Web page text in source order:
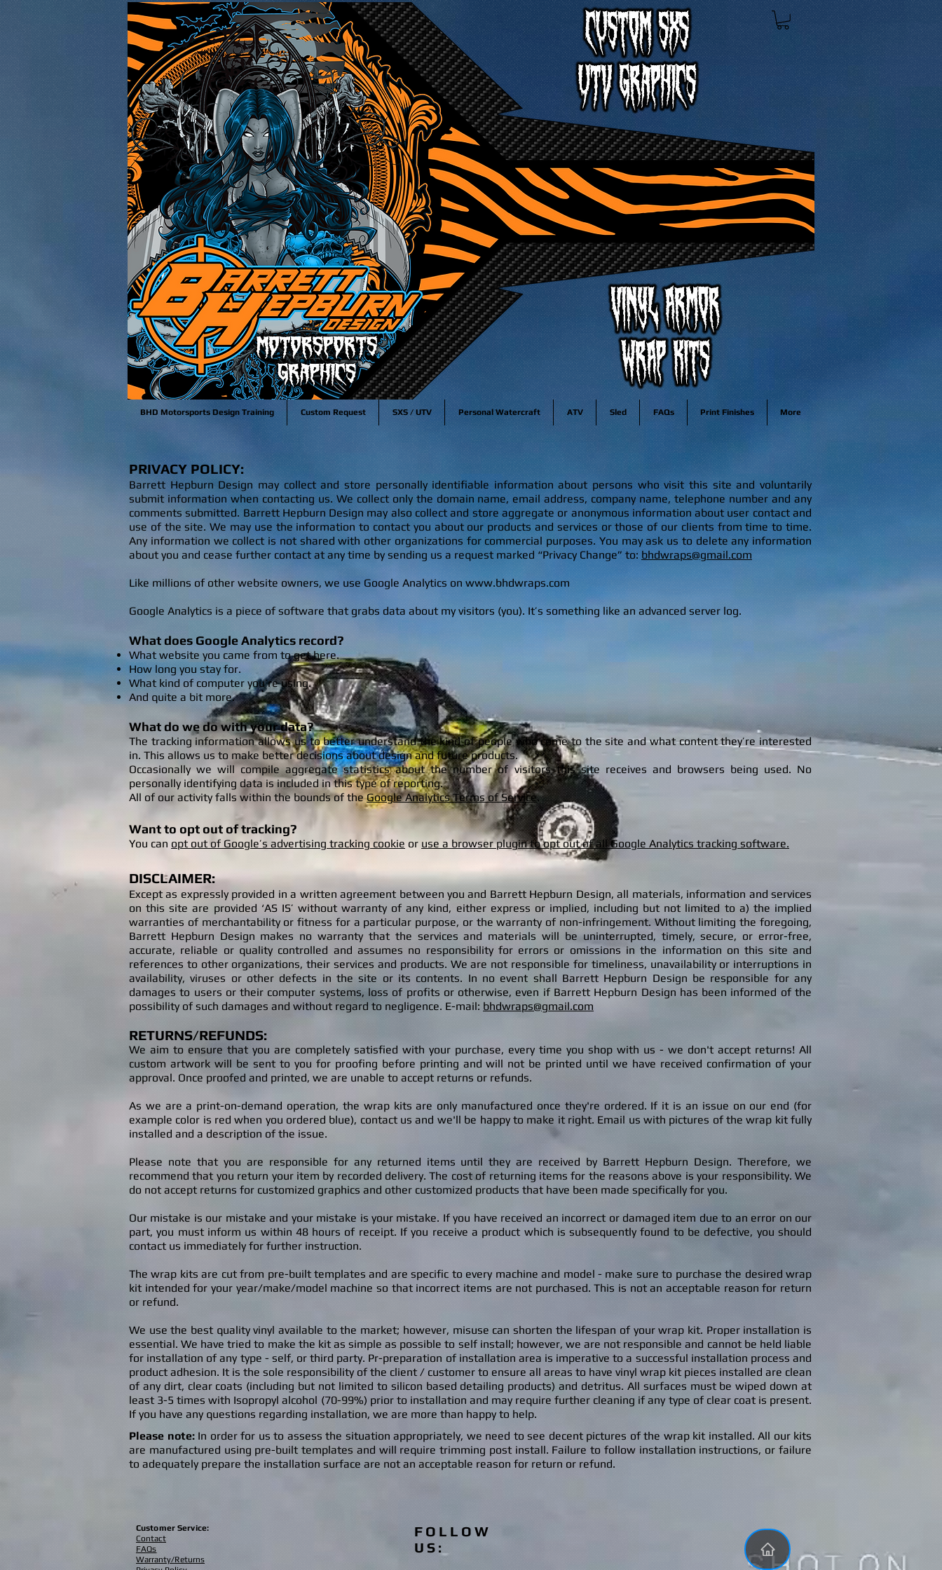
BHD Motorsports Design Training Custom Request SXS / UTV Personal Watercraft ATV Sled FAQs Print Finishes More
PRIVACY POLICY:
Barrett Hepburn Design may collect and store personally identifiable information about persons who visit this site and voluntarily
submit information when contacting us. We collect only the domain name, email address, company name, telephone number and any
comments submitted. Barrett Hepburn Design may also collect and store aggregate or anonymous information about user contact and
use of the site. We may use the information to contact you about our products and services or those of our clients from time to time.
Any information we collect is not shared with other organizations for commercial purposes. You may ask us to delete any information
about you and cease further contact at any time by sending us a request marked “Privacy Change” to: bhdwraps@gmail.com
Like millions of other website owners, we use Google Analytics on www.bhdwraps.com
Google Analytics is a piece of software that grabs data about my visitors (you). It’s something like an advanced server log.
What does Google Analytics record?
What website you came from to get here.
How long you stay for.
What kind of computer you’re using.
And quite a bit more.
What do we do with your data?
The tracking information allows us to better understand the kind of people who come to the site and what content they’re interested
in. This allows us to make better decisions about design and future products.
Occasionally we will compile aggregate statistics about the number of visitors this site receives and browsers being used. No
personally identifying data is included in this type of reporting.
All of our activity falls within the bounds of theGoogle Analytics Terms of Service.
Want to opt out of tracking?
You can opt out of Google’s advertising tracking cookie or use a browser plugin to opt out of all Google Analytics tracking software.
DISCLAIMER:
Except as expressly provided in a written agreement between you and Barrett Hepburn Design, all materials, information and services
on this site are provided ‘AS IS’ without warranty of any kind, either express or implied, including but not limited to a) the implied
warranties of merchantability or fitness for a particular purpose, or the warranty of non-infringement. Without limiting the foregoing,
Barrett Hepburn Design makes no warranty that the services and materials will be uninterrupted, timely, secure, or error-free,
accurate, reliable or quality controlled and assumes no responsibility for errors or omissions in the information on this site and
references to other organizations, their services and products. We are not responsible for timeliness, unavailability or interruptions in
availability, viruses or other defects in the site or its contents. In no event shall Barrett Hepburn Design be responsible for any
damages to users or their computer systems, loss of profits or otherwise, even if Barrett Hepburn Design has been informed of the
possibility of such damages and without regard to negligence. E-mail: bhdwraps@gmail.com
RETURNS/REFUNDS:
We aim to ensure that you are completely satisfied with your purchase, every time you shop with us - we don't accept returns! All
custom artwork will be sent to you for proofing before printing and will not be printed until we have received confirmation of your
approval. Once proofed and printed, we are unable to accept returns or refunds.
As we are a print-on-demand operation, the wrap kits are only manufactured once they're ordered. If it is an issue on our end (for
example color is red when you ordered blue), contact us and we'll be happy to make it right. Email us with pictures of the wrap kit fully
installed and a description of the issue.
Please note that you are responsible for any returned items until they are received by Barrett Hepburn Design. Therefore, we
recommend that you return your item by recorded delivery. The cost of returning items for the reasons above is your responsibility. We
do not accept returns for customized graphics and other customized products that have been made specifically for you.
Our mistake is our mistake and your mistake is your mistake. If you have received an incorrect or damaged item due to an error on our
part, you must inform us within 48 hours of receipt. If you receive a product which is subsequently found to be defective, you should
contact us immediately for further instruction.
The wrap kits are cut from pre-built templates and are specific to every machine and model - make sure to purchase the desired wrap
kit intended for your year/make/model machine so that incorrect items are not purchased. This is not an acceptable reason for return
or refund.
We use the best quality vinyl available to the market; however, misuse can shorten the lifespan of your wrap kit. Proper installation is
essential. We have tried to make the kit as simple as possible to self install; however, we are not responsible and cannot be held liable
for installation of any type - self, or third party. Pr-preparation of installation area is imperative to a successful installation process and
product adhesion. It is the sole responsibility of the client / customer to ensure all areas to have vinyl wrap kit pieces installed are clean
of any dirt, clear coats (including but not limited to silicon based detailing products) and detritus. All surfaces must be wiped down at
least 3-5 times with Isopropyl alcohol (70-99%) prior to installation and may require further cleaning if any type of clear coat is present.
If you have any questions regarding installation, we are more than happy to help.
Please note:In order for us to assess the situation appropriately, we need to see decent pictures of the wrap kit installed. All our kits
are manufactured using pre-built templates and will require trimming post install. Failure to follow installation instructions, or failure
to adequately prepare the installation surface are not an acceptable reason for return or refund.
Customer Service:
Contact
FAQs
Warranty/Returns
FOLLOW
US: